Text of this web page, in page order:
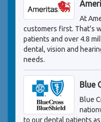
At
customers first. That's
patients and over 4.8
dental, vision and
needs.
Blue
Blue
to our dental patients